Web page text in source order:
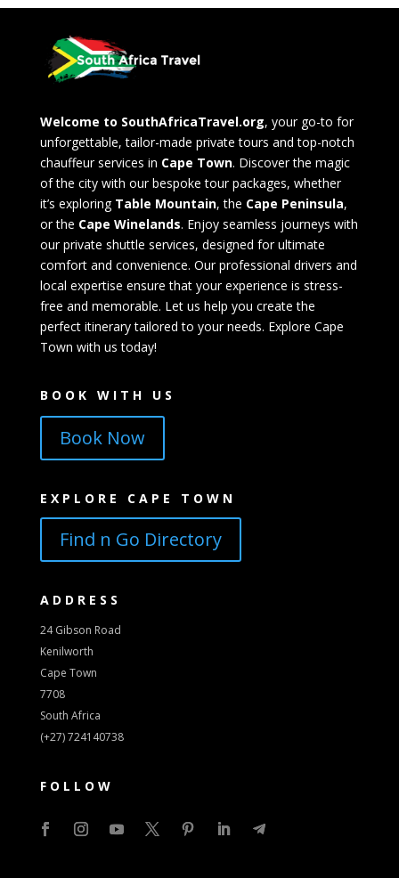
Welcome to SouthAfricaTravel.org, your go-to for
unforgettable, tailor-made private tours and top-notch
chauffeur services in Cape Town. Discover the magic
of the city with our bespoke tour packages, whether
it’s exploring Table Mountain, the Cape Peninsula,
or the Cape Winelands. Enjoy seamless journeys with
our private shuttle services, designed for ultimate
comfort and convenience. Our professional drivers and
local expertise ensure that your experience is stress-
free and memorable. Let us help you create the
perfect itinerary tailored to your needs. Explore Cape
Town with us today!
BOOK WITH US
Book Now
EXPLORE CAPE TOWN
Find n Go Directory
ADDRESS
24 Gibson Road
Kenilworth
Cape Town
7708
South Africa
(+27) 724140738
FOLLOW